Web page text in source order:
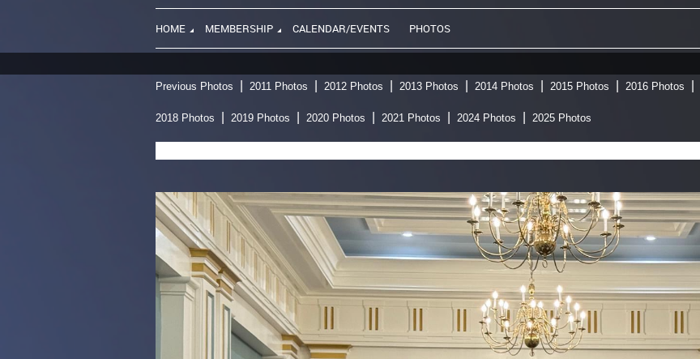
HOME MEMBERSHIP CALENDAR/EVENTS PHOTOS
Previous Photos
2011 Photos 2012 Photos 2013 Photos 2014 Photos 2015 Photos 2016 Photos
2018 Photos 2019 Photos 2020 Photos 2021 Photos 2024 Photos 2025 Photos